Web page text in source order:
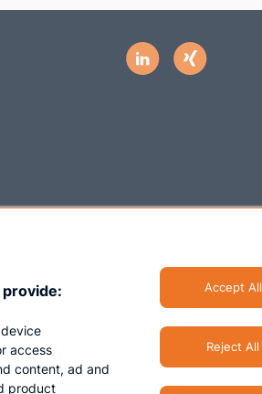
access
content, ad and
product
Accept All
Reject All